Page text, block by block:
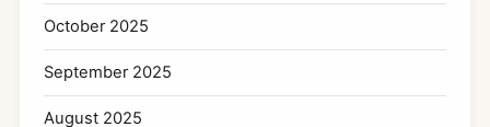
October 2025
September 2025
August 2025